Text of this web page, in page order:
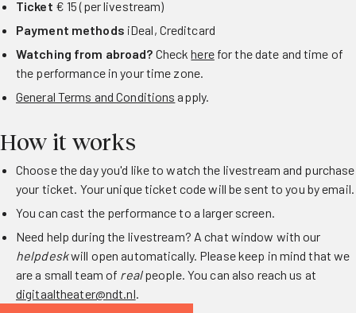
Ticket € 15 (per livestream)
Payment methods iDeal, Creditcard
Watching from abroad? Checkherefor the date and time of
the performance in your time zone.
General Terms and Conditions apply.
How it works
Choose the day you'd like to watch the livestream and purchase
your ticket. Your unique ticket code will be sent to you by email.
You can cast the performance to a larger screen.
Need help during the livestream? A chat window with our
helpdeskwill open automatically. Please keep in mind that we
are a small team of realpeople. You can also reach us at
digitaaltheater@ndt.nl.